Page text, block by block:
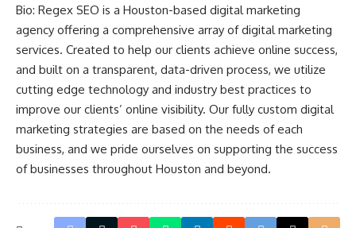
Bio: Regex SEO is a Houston-based digital marketing
agency offering a comprehensive array of digital marketing
services. Created to help our clients achieve online success,
and built on a transparent, data-driven process, we utilize
cutting edge technology and industry best practices to
improve our clients’ online visibility. Our fully custom digital
marketing strategies are based on the needs of each
business, and we pride ourselves on supporting the success
of businesses throughout Houston and beyond.